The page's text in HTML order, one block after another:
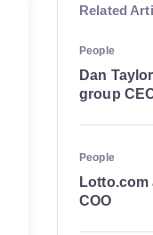
Related
People
Dan
group
People
Lotto.com
COO